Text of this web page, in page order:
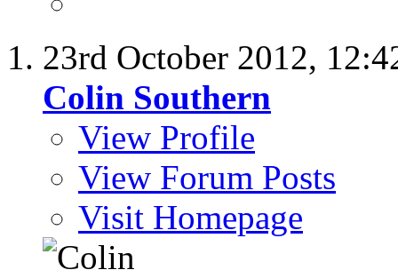
23rd October 2012,
Colin Southern
View Profile
View Forum Posts
Visit Homepage